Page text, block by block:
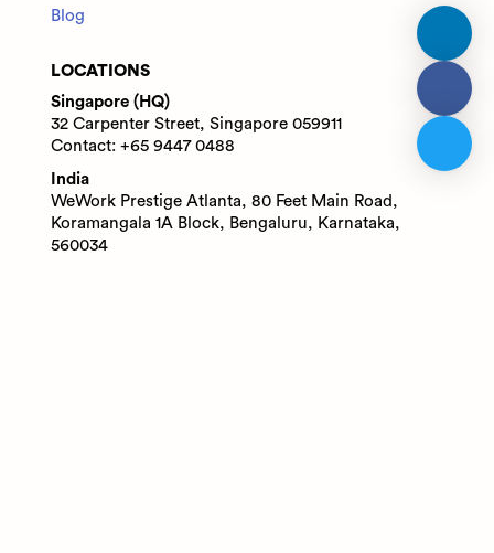
Blog
LOCATIONS
Singapore (HQ)
32 Carpenter Street, Singapore 059911
Contact: +65 9447 0488
India
WeWork Prestige Atlanta, 80 Feet Main Road,
Koramangala 1A Block, Bengaluru, Karnataka,
560034